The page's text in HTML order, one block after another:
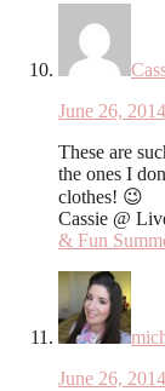
June 26,
These are
the ones I
clothes! 😉
Cassie @
& Fun
June 26,